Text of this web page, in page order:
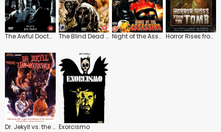
The Awful Doctor Orlof The Blind Dead Collection: Tombs of the Blind Dead Night of the Assassins Horror Rises from the Tomb
Dr. Jekyll vs. the Werewolf Exorcismo